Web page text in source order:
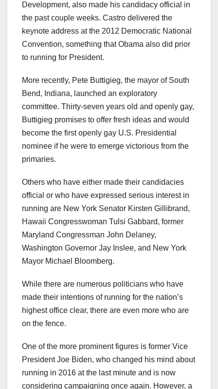
Development, also made his candidacy official in
the past couple weeks. Castro delivered the
keynote address at the 2012 Democratic National
Convention, something that Obama also did prior
to running for President.
More recently, Pete Buttigieg, the mayor of South
Bend, Indiana, launched an exploratory
committee. Thirty-seven years old and openly gay,
Buttigieg promises to offer fresh ideas and would
become the first openly gay U.S. Presidential
nominee if he were to emerge victorious from the
primaries.
Others who have either made their candidacies
official or who have expressed serious interest in
running are New York Senator Kirsten Gillibrand,
Hawaii Congresswoman Tulsi Gabbard, former
Maryland Congressman John Delaney,
Washington Governor Jay Inslee, and New York
Mayor Michael Bloomberg.
While there are numerous politicians who have
made their intentions of running for the nation’s
highest office clear, there are even more who are
on the fence.
One of the more prominent figures is former Vice
President Joe Biden, who changed his mind about
running in 2016 at the last minute and is now
considering campaigning once again. However, a